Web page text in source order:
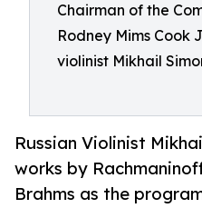
Chairman of the
Rodney Mims Cook
violinist Mikhail
Russian Violinist
works by
Brahms as the